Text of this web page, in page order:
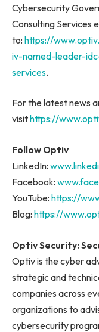
Cybersecurity
Consulting Services
to: https://
iv-named-leader-
services.
For the latest news
visithttps://
Follow Optiv
LinkedIn:
Facebook:
YouTube: https://
Blog: https://
Optiv Security:
Optiv is the cyber
strategic and
companies across
organizations to
cybersecurity